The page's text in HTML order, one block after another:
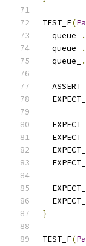
TEST_F(
  queue_
.
  queue_
.
  queue_
.
}
TEST_F(